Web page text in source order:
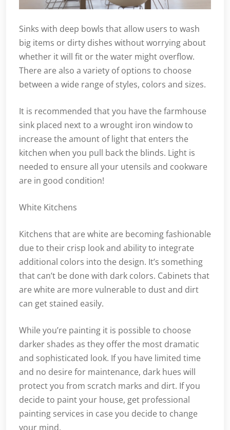
Sinks with deep bowls that allow users to wash
big items or dirty dishes without worrying about
whether it will fit or the water might overflow.
There are also a variety of options to choose
between a wide range of styles, colors and sizes.
It is recommended that you have the farmhouse
sink placed next to a wrought iron window to
increase the amount of light that enters the
kitchen when you pull back the blinds. Light is
needed to ensure all your utensils and cookware
are in good condition!
White Kitchens
Kitchens that are white are becoming fashionable
due to their crisp look and ability to integrate
additional colors into the design. It’s something
that can’t be done with dark colors. Cabinets that
are white are more vulnerable to dust and dirt
can get stained easily.
While you’re painting it is possible to choose
darker shades as they offer the most dramatic
and sophisticated look. If you have limited time
and no desire for maintenance, dark hues will
protect you from scratch marks and dirt. If you
decide to paint your house, get professional
painting services in case you decide to change
your mind.